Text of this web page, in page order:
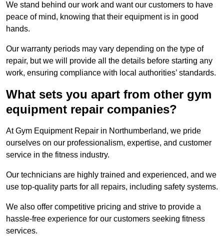
We stand behind our work and want our customers to have
peace of mind, knowing that their equipment is in good
hands.
Our warranty periods may vary depending on the type of
repair, but we will provide all the details before starting any
work, ensuring compliance with local authorities’ standards.
What sets you apart from other gym
equipment repair companies?
At Gym Equipment Repair in Northumberland, we pride
ourselves on our professionalism, expertise, and customer
service in the fitness industry.
Our technicians are highly trained and experienced, and we
use top-quality parts for all repairs, including safety systems.
We also offer competitive pricing and strive to provide a
hassle-free experience for our customers seeking fitness
services.